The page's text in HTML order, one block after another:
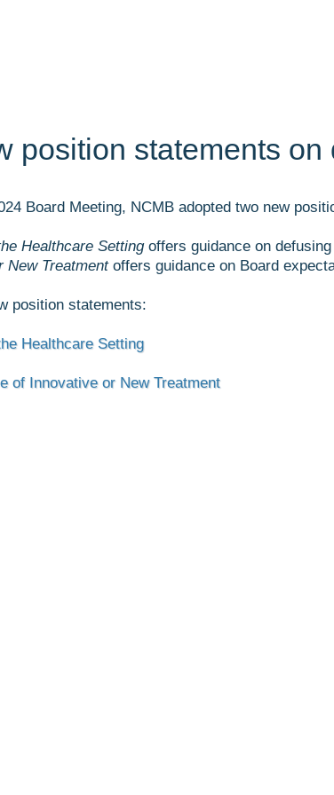
position statements
Board Meeting, NCMB adopted two new
Healthcare Settingoffers guidance on
New Treatmentoffers guidance on Board
position statements:
Healthcare Setting
of Innovative or New Treatment